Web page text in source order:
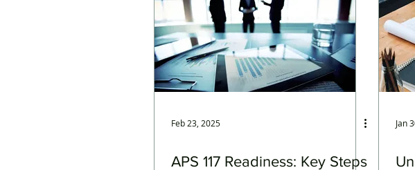
Insurance Banking
Feb 23, 2025
APS 117 Readiness: Key Steps
Jan